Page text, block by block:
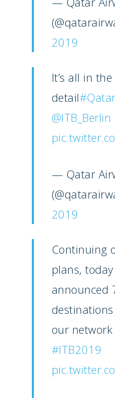
2019
It’s all in the
detail
@ITB_Berlin
— Qatar
2019
Continuing
plans, today
announced
our network
#ITB2019